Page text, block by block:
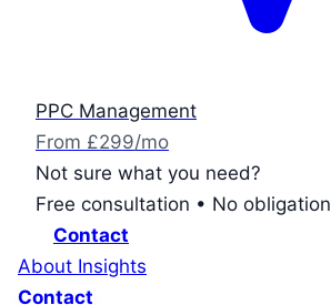
PPC Management
From £299/mo
Not sure what you need?
Free consultation • No obligation
Contact
About Insights
Contact